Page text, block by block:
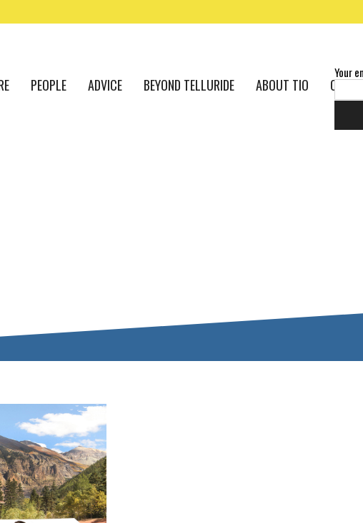
Your
PEOPLE ADVICE BEYOND TELLURIDE ABOUT TIO